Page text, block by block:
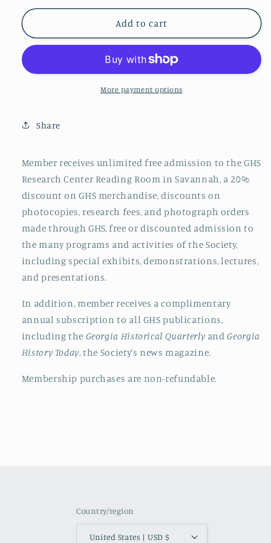
for
Membership
for
Individual
Membership
Add to cart
More payment options
Share
Member receives unlimited free admission tothe GHS
Research Center Reading Room in Savannah, a 20%
discount onGHS merchandise, discounts on
photocopies, research fees, and photograph orders
made through GHS, free or discounted admission to
the many programs and activities of the Society,
including special exhibits, demonstrations, lectures,
and presentations.
In addition, member receives a complimentary
annual subscription to all GHS publications,
including the Georgia Historical Quarterly andGeorgia
History Today, the Society’s news magazine.
Membership purchases are non-refundable.
Country/region
United States | USD $